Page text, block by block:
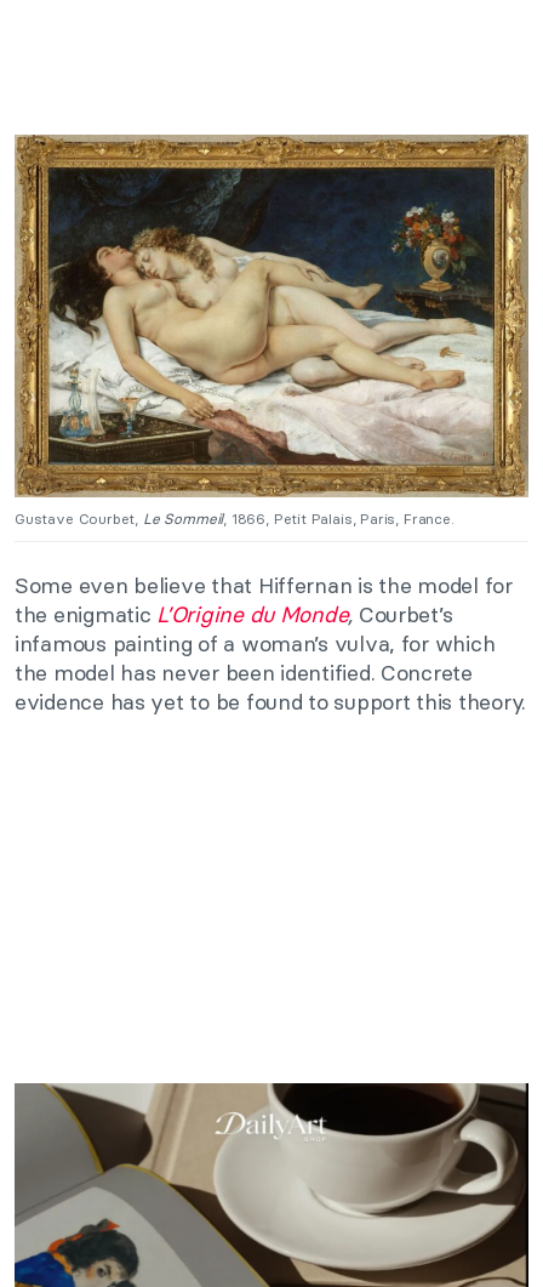
Gustave Courbet, Le Sommeil, 1866, Petit Palais, Paris, France.
Some even believe that Hiffernan is the model for
the enigmatic L’Origine du Monde, Courbet’s
infamous painting of a woman’s vulva, for which
the model has never been identified. Concrete
evidence has yet to be found to support this theory.